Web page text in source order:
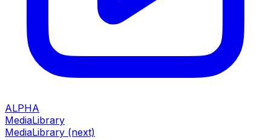
ALPHA
MediaLibrary
MediaLibrary (next)